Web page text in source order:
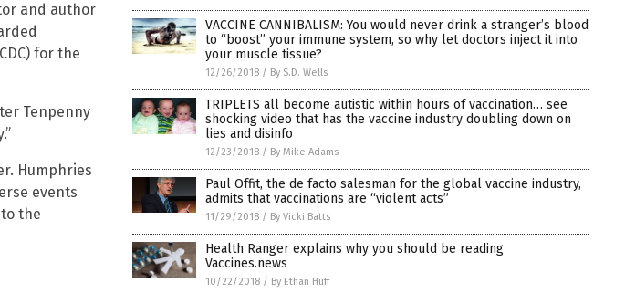
and author
for the
Tenpenny
Humphries
events
the
VACCINE CANNIBALISM: You would never drink a stranger’s blood
to “boost” your immune system, so why let doctors inject it into
your muscle tissue?
12/26/2018 / By S.D. Wells
TRIPLETS all become autistic within hours of vaccination… see
shocking video that has the vaccine industry doubling down on
lies and disinfo
12/23/2018 / By Mike Adams
Paul Offit, the de facto salesman for the global vaccine industry,
admits that vaccinations are “violent acts”
11/29/2018 / By Vicki Batts
Health Ranger explains why you should be reading
Vaccines.news
10/22/2018 / By Ethan Huff